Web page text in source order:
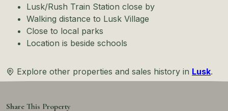
Lusk/Rush Train Station close by
Walking distance to Lusk Village
Close to local parks
Location is beside schools
Explore other properties and sales history in Lusk.
Share This Property